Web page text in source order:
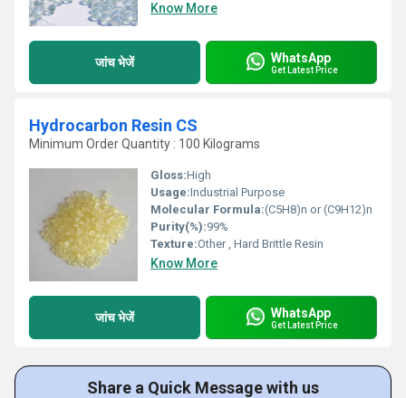
Know More
जांच भेजें WhatsApp
Get Latest Price
Hydrocarbon Resin CS
Minimum Order Quantity : 100 Kilograms
Gloss:High
Usage:Industrial Purpose
Molecular Formula:(C5H8)n or (C9H12)n
Purity(%):99%
Texture:Other , Hard Brittle Resin
Know More
जांच भेजें WhatsApp
Get Latest Price
Share a Quick Message with us